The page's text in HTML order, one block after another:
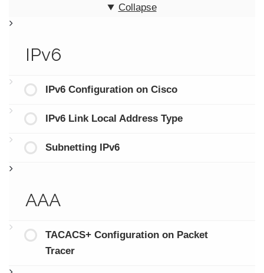
Collapse
IPv6
IPv6 Configuration on Cisco
IPv6 Link Local Address Type
Subnetting IPv6
AAA
TACACS+ Configuration on Packet
Tracer